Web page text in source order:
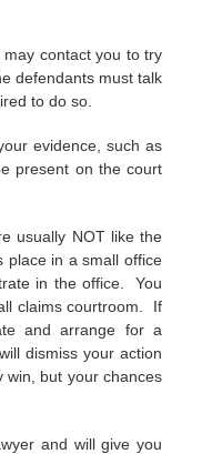
contact you to try
defendants must talk
to do so.
evidence, such as
present on the court
usually NOT like the
place in a small office
in the office. You
claims courtroom. If
and arrange for a
dismiss your action
win, but your chances
and will give you